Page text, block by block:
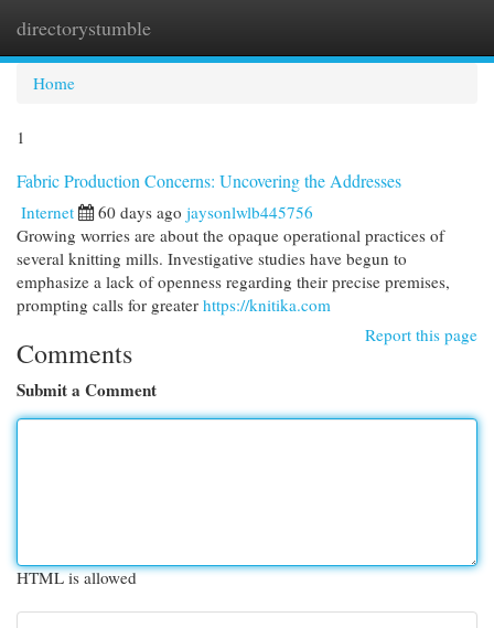
directorystumble
Home
1
Fabric Production Concerns: Uncovering the Addresses
Internet 60 days ago jaysonlwlb445756
Growing worries are about the opaque operational practices of
several knitting mills. Investigative studies have begun to
emphasize a lack of openness regarding their precise premises,
prompting calls for greater https://knitika.com
Report this page
Comments
Submit a Comment
HTML is allowed